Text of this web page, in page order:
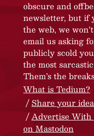
obscure and
newsletter, but if
the web, we
email us asking
publicly scold
the most
Them’s the
What is Tedium?
Share your
Advertise With
on Mastodon